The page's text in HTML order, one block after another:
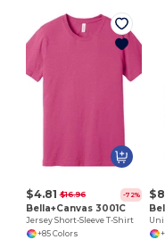
$4.81 $16.96 -72%
Bella+Canvas 3001C
Jersey Short-Sleeve T-Shirt
+85 Colors